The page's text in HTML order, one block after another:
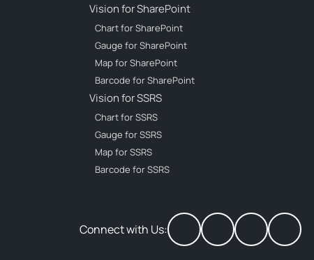
Vision for SharePoint
Chart for SharePoint
Gauge for SharePoint
Map for SharePoint
Barcode for SharePoint
Vision for SSRS
Chart for SSRS
Gauge for SSRS
Map for SSRS
Barcode for SSRS
Connect with Us: